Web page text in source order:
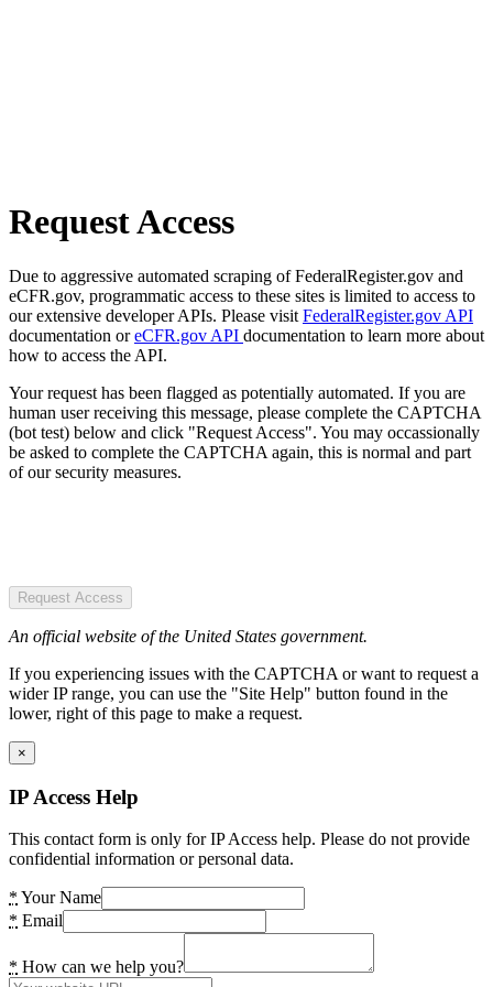
Request Access
Due to aggressive automated scraping of FederalRegister.gov and
eCFR.gov, programmatic access to these sites is limited to access to
our extensive developer APIs. Please visit FederalRegister.gov API
documentation oreCFR.gov API documentation to learn more about
how to access the API.
Your request has been flagged as potentially automated. If you are
human user receiving this message, please complete the CAPTCHA
(bot test) below and click "Request Access". You may occassionally
be asked to complete the CAPTCHA again, this is normal and part
of our security measures.
Request Access
An official website of the United States government.
If you experiencing issues with the CAPTCHA or want to request a
wider IP range, you can use the "Site Help" button found in the
lower, right of this page to make a request.
×
IP Access Help
This contact form is only for IP Access help. Please do not provide
confidential information or personal data.
* Your Name
* Email
* How can we help you?